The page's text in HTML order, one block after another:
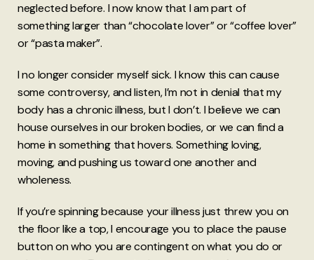
neglected before. I now know that I am part of
something larger than “chocolate lover” or “coffee lover”
or “pasta maker”.
I no longer consider myself sick. I know this can cause
some controversy, and listen, I’m not in denial that my
body has a chronic illness, but I don’t. I believe we can
house ourselves in our broken bodies, or we can find a
home in something that hovers. Something loving,
moving, and pushing us toward one another and
wholeness.
If you’re spinning because your illness just threw you on
the floor like a top, I encourage you to place the pause
button on who you are contingent on what you do or